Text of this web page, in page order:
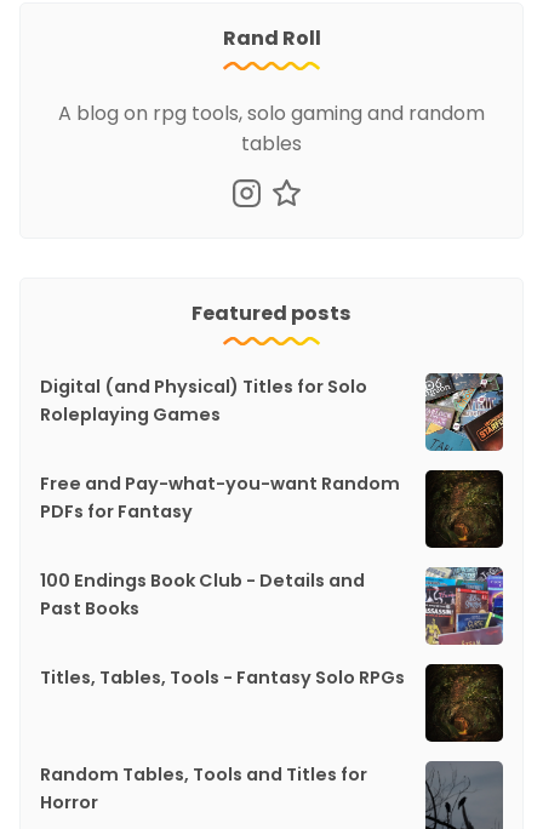
Rand Roll
A blog on rpg tools, solo gaming and random
tables
Featured posts
Digital (and Physical) Titles for Solo
Roleplaying Games
Free and Pay-what-you-want Random
PDFs for Fantasy
100 Endings Book Club - Details and
Past Books
Titles, Tables, Tools - Fantasy Solo RPGs
Random Tables, Tools and Titles for
Horror